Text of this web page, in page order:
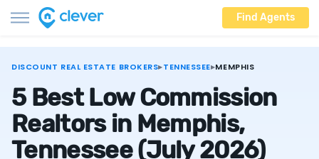
Find Agents
DISCOUNT REAL ESTATE BROKERS▸TENNESSEE▸MEMPHIS
5 Best Low Commission
Realtors in Memphis,
Tennessee(July 2026)